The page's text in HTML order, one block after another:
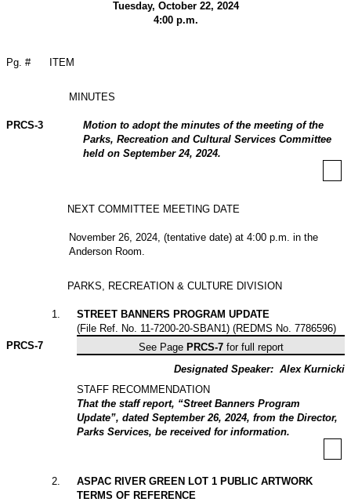
Tuesday, October 22, 2024
4:00 p.m.
Pg. # ITEM
MINUTES
PRCS-3
Motion to adopt the minutes of the meeting of the
Parks, Recreation and Cultural Services Committee
held on September 24, 2024.
NEXT COMMITTEE MEETING DATE
November 26, 2024, (tentative date) at 4:00 p.m. in the
Anderson Room.
PARKS, RECREATION & CULTURE DIVISION
1
STREET BANNERS PROGRAM UPDATE
(File Ref. No. 11-7200-20-SBAN1) (REDMS No. 7786596)
PRCS-7 See Page PRCS-7for full report
Designated Speaker: Alex Kurnicki
STAFF RECOMMENDATION
That the staff report, “Street Banners Program
Update”, dated September 26, 2024, from the Director,
Parks Services, be received for information.
2
ASPAC RIVER GREEN LOT 1 PUBLIC ARTWORK
TERMS OF REFERENCE